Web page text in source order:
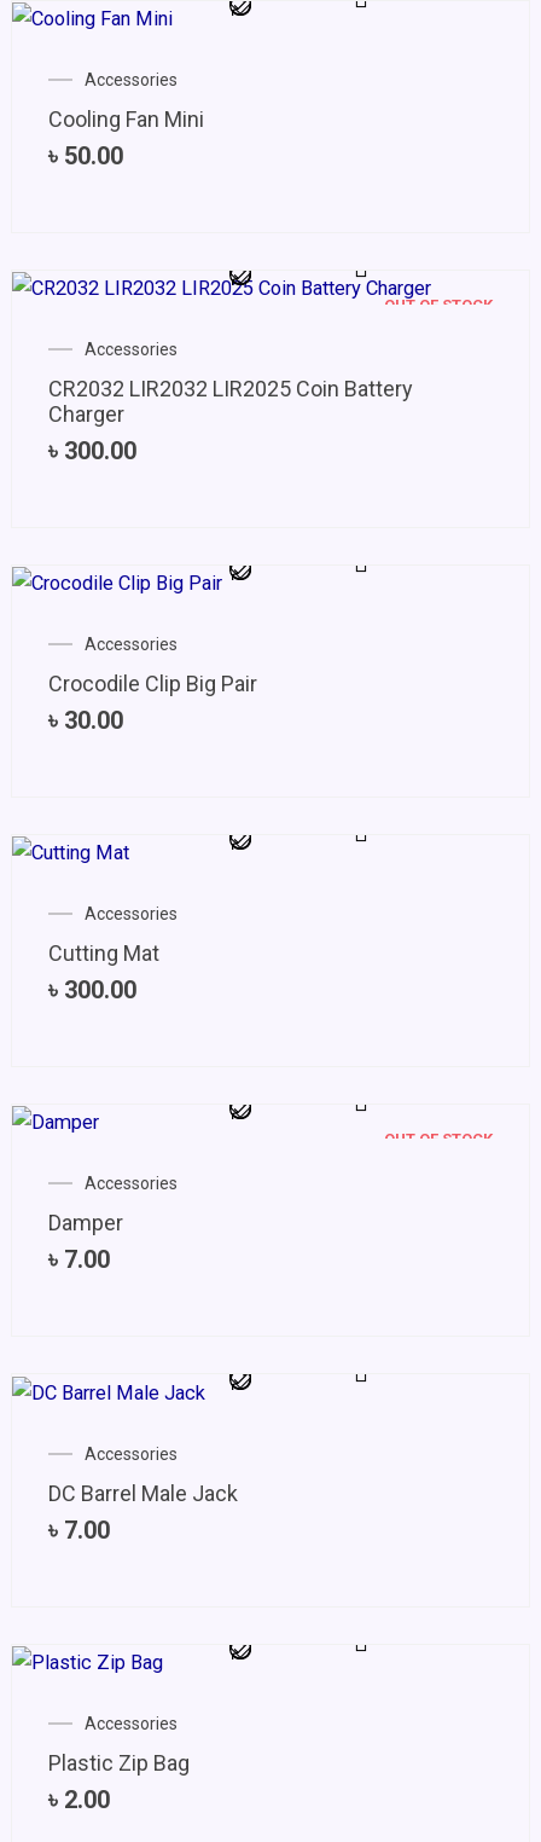
Accessories
Cooling Fan Mini
৳ 50.00
OUT OF STOCK
Accessories
CR2032 LIR2032 LIR2025 Coin Battery
Charger
৳ 300.00
Accessories
Crocodile Clip Big Pair
৳ 30.00
Accessories
Cutting Mat
৳ 300.00
OUT OF STOCK
Accessories
Damper
৳ 7.00
Accessories
DC Barrel Male Jack
৳ 7.00
Accessories
Plastic Zip Bag
৳ 2.00